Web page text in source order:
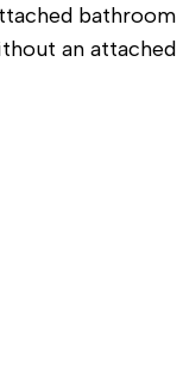
bathroom
an attached